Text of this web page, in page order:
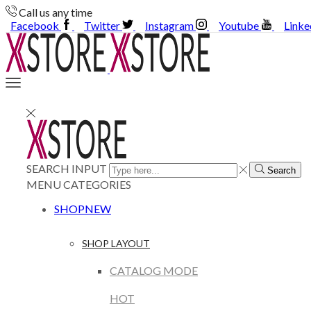
Call us any time
Facebook
Twitter Instagram Youtube
SEARCH INPUT Search
MENUCATEGORIES
SHOPNEW
SHOP LAYOUT
CATALOG MODE
HOT